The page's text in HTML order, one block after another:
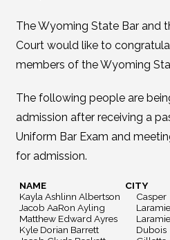
The Wyoming State Bar and
Court would like to
members of the Wyoming
The following people are
admission after receiving a
Uniform Bar Exam and
for admission.
NAME CITY
Kayla Ashlinn Albertson
Casper
Jacob AaRon Ayling
Laramie
Matthew Edward Ayres
Laramie
Kyle Dorian Barrett
Dubois